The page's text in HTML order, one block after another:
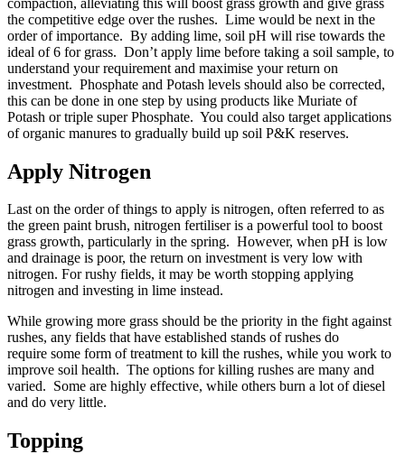
the competitive edge over the rushes. Lime would be next in the
order of importance. By adding lime, soil pH will rise towards the
ideal of 6 for grass. Don’t apply lime before taking a soil sample, to
understand your requirement and maximise your return on
investment. Phosphate and Potash levels should also be corrected,
this can be done in one step by using products like Muriate of
Potash or triple super Phosphate. You could also target applications
of organic manures to gradually build up soil P&K reserves.
Apply Nitrogen
Last on the order of things to apply is nitrogen, often referred to as
the green paint brush, nitrogen fertiliser is a powerful tool to boost
grass growth, particularly in the spring. However, when pH is low
and drainage is poor, the return on investment is very low with
nitrogen. For rushy fields, it may be worth stopping applying
nitrogen and investing in lime instead.
While growing more grass should be the priority in the fight against
rushes, any fields that have established stands of rushes do
require some form of treatment to kill the rushes, while you work to
improve soil health. The options for killing rushes are many and
varied. Some are highly effective, while others burn a lot of diesel
and do very little.
Topping